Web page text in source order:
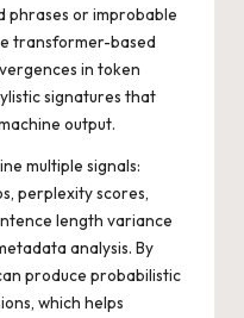
phrases or improbable
transformer-based
in token
signatures that
output.
multiple signals:
perplexity scores,
length variance
analysis. By
produce probabilistic
which helps